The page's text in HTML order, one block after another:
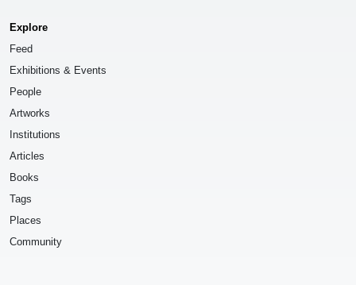
Explore
Feed
Exhibitions & Events
People
Artworks
Institutions
Articles
Books
Tags
Places
Community